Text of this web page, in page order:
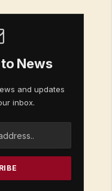
News
and updates
inbox.